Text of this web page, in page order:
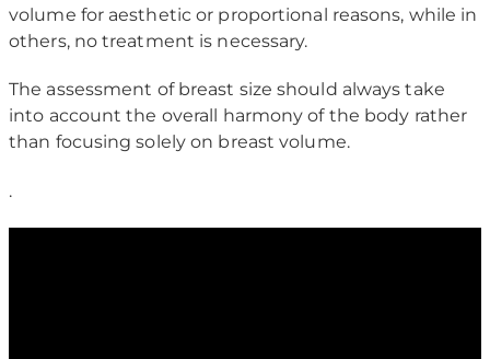
volume for aesthetic or proportional reasons, while in
others, no treatment is necessary.
The assessment of breast size should always take
into account the overall harmony of the body rather
than focusing solely on breast volume.
.